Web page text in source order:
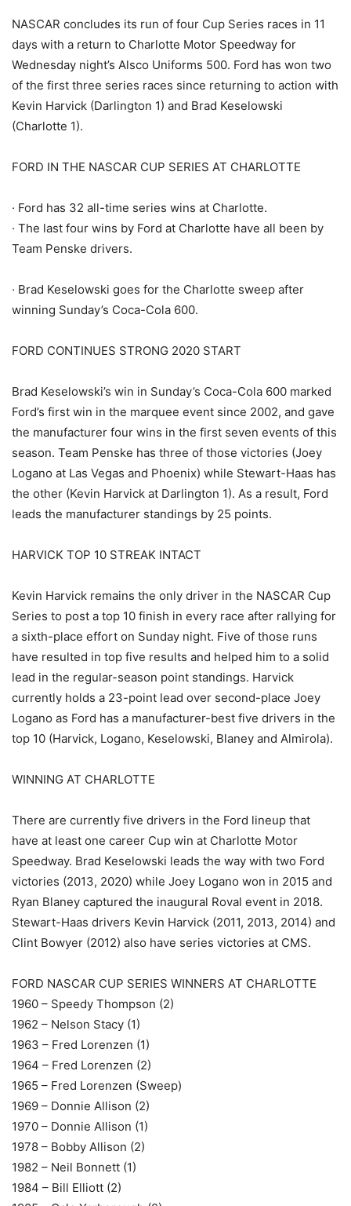
NASCAR concludes its run of four Cup Series races in 11
days with a return to Charlotte Motor Speedway for
Wednesday night’s Alsco Uniforms 500. Ford has won two
of the first three series races since returning to action with
Kevin Harvick (Darlington 1) and Brad Keselowski
(Charlotte 1).
FORD IN THE NASCAR CUP SERIES AT CHARLOTTE
· Ford has 32 all-time series wins at Charlotte.
· The last four wins by Ford at Charlotte have all been by
Team Penske drivers.
· Brad Keselowski goes for the Charlotte sweep after
winning Sunday’s Coca-Cola 600.
FORD CONTINUES STRONG 2020 START
Brad Keselowski’s win in Sunday’s Coca-Cola 600 marked
Ford’s first win in the marquee event since 2002, and gave
the manufacturer four wins in the first seven events of this
season. Team Penske has three of those victories (Joey
Logano at Las Vegas and Phoenix) while Stewart-Haas has
the other (Kevin Harvick at Darlington 1). As a result, Ford
leads the manufacturer standings by 25 points.
HARVICK TOP 10 STREAK INTACT
Kevin Harvick remains the only driver in the NASCAR Cup
Series to post a top 10 finish in every race after rallying for
a sixth-place effort on Sunday night. Five of those runs
have resulted in top five results and helped him to a solid
lead in the regular-season point standings. Harvick
currently holds a 23-point lead over second-place Joey
Logano as Ford has a manufacturer-best five drivers in the
top 10 (Harvick, Logano, Keselowski, Blaney and Almirola).
WINNING AT CHARLOTTE
There are currently five drivers in the Ford lineup that
have at least one career Cup win at Charlotte Motor
Speedway. Brad Keselowski leads the way with two Ford
victories (2013, 2020) while Joey Logano won in 2015 and
Ryan Blaney captured the inaugural Roval event in 2018.
Stewart-Haas drivers Kevin Harvick (2011, 2013, 2014) and
Clint Bowyer (2012) also have series victories at CMS.
FORD NASCAR CUP SERIES WINNERS AT CHARLOTTE
1960 – Speedy Thompson (2)
1962 – Nelson Stacy (1)
1963 – Fred Lorenzen (1)
1964 – Fred Lorenzen (2)
1965 – Fred Lorenzen (Sweep)
1969 – Donnie Allison (2)
1970 – Donnie Allison (1)
1978 – Bobby Allison (2)
1982 – Neil Bonnett (1)
1984 – Bill Elliott (2)